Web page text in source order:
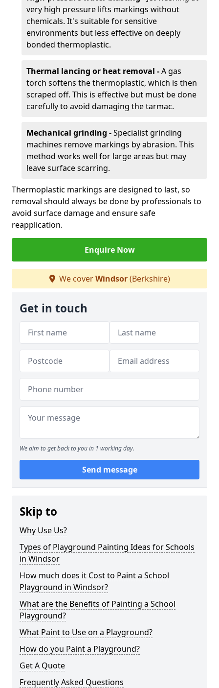
very high pressure lifts markings without
chemicals. It's suitable for sensitive
environments but less effective on deeply
bonded thermoplastic.
Thermal lancing or heat removal -A gas
torch softens the thermoplastic, which is then
scraped off. This is effective but must be done
carefully to avoid damaging the tarmac.
Mechanical grinding -Specialist grinding
machines remove markings by abrasion. This
method works well for large areas but may
leave surface scarring.
Thermoplastic markings are designed to last, so
removal should always be done by professionals to
avoid surface damage and ensure safe
reapplication.
Enquire Now
We coverWindsor(Berkshire)
Get in touch
We aim to get back to you in 1 working day.
Send message
Skip to
Why Use Us?
Types of Playground Painting Ideas for Schools
in Windsor
How much does it Cost to Paint a School
Playground in Windsor?
What are the Benefits of Painting a School
Playground?
What Paint to Use on a Playground?
How do you Paint a Playground?
Get A Quote
Frequently Asked Questions